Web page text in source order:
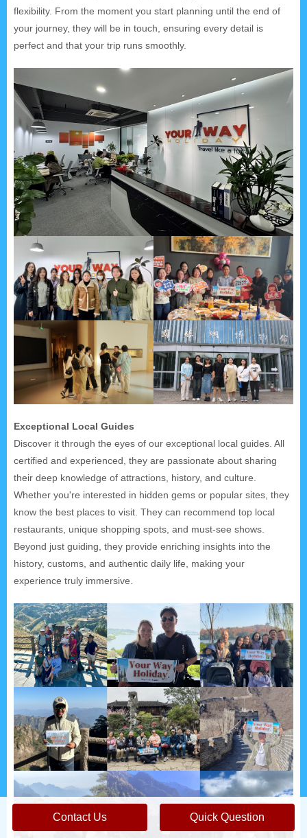
flexibility. From the moment you start planning until the end of
your journey, they will be in touch, ensuring every detail is
perfect and that your trip runs smoothly.
Exceptional Local Guides
Discover it through the eyes of our exceptional local guides. All
certified and experienced, they are passionate about sharing
their deep knowledge of attractions, history, and culture.
Whether you're interested in hidden gems or popular sites, they
know the best places to visit. They can recommend top local
restaurants, unique shopping spots, and must-see shows.
Beyond just guiding, they provide enriching insights into the
history, customs, and authentic daily life, making your
experience truly immersive.
Contact Us Quick Question